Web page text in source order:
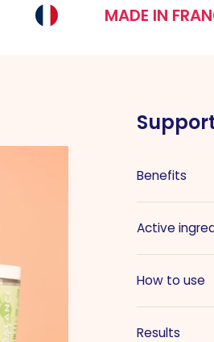
MADE IN FRANCE
Benefits
Active
How to use
Results